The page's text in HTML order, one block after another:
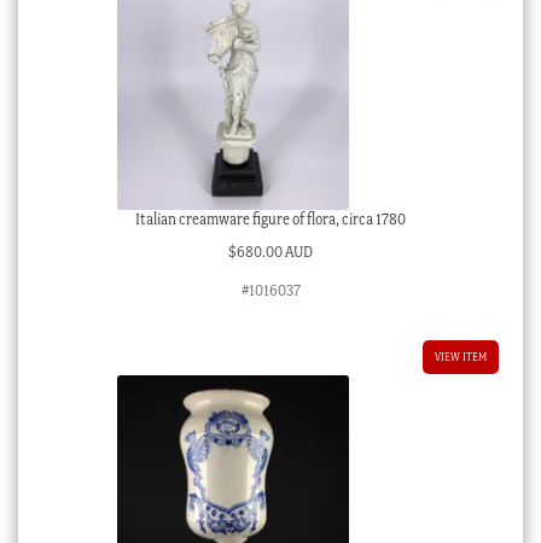
Italian creamware figure of flora, circa 1780
$680.00 AUD
#1016037
VIEW ITEM